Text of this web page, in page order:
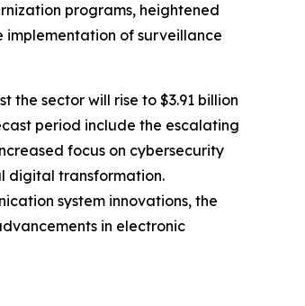
programs, heightened
implementation of surveillance
the sector will rise to $3.91 billion
period include the escalating
focus on cybersecurity
digital transformation.
system innovations, the
in electronic